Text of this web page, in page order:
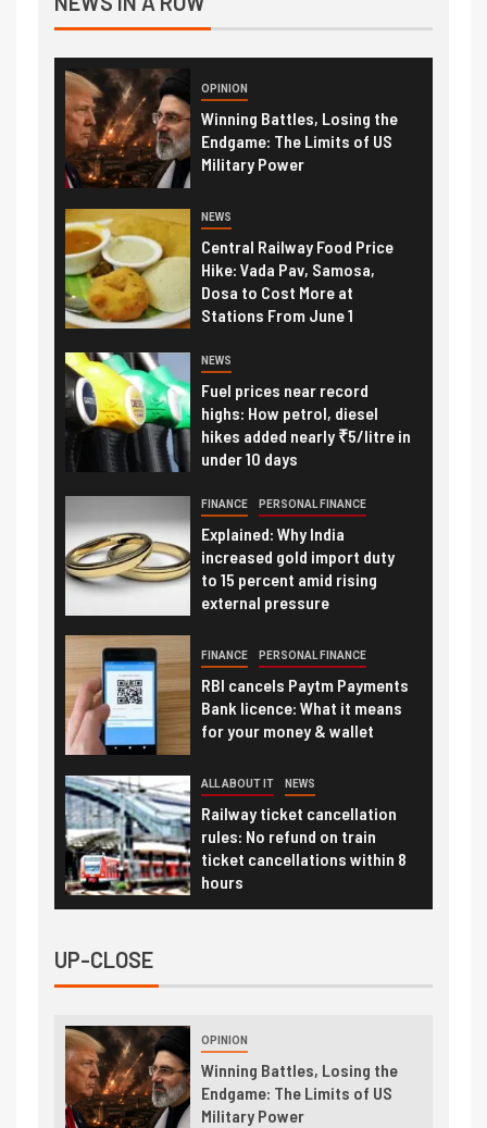
OPINION
Winning Battles, Losing the
Endgame: The Limits of US
Military Power
NEWS
Central Railway Food Price
Hike: Vada Pav, Samosa,
Dosa to Cost More at
Stations From June 1
NEWS
Fuel prices near record
highs: How petrol, diesel
hikes added nearly ₹5/litre in
under 10 days
FINANCE PERSONAL FINANCE
Explained: Why India
increased gold import duty
to 15 percent amid rising
external pressure
FINANCE PERSONAL FINANCE
RBI cancels Paytm Payments
Bank licence: What it means
for your money & wallet
ALL ABOUT IT NEWS
Railway ticket cancellation
rules: No refund on train
ticket cancellations within 8
hours
UP-CLOSE
OPINION
Winning Battles, Losing the
Endgame: The Limits of US
Military Power